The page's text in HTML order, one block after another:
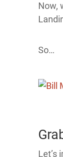
Now,
So…
Let’s